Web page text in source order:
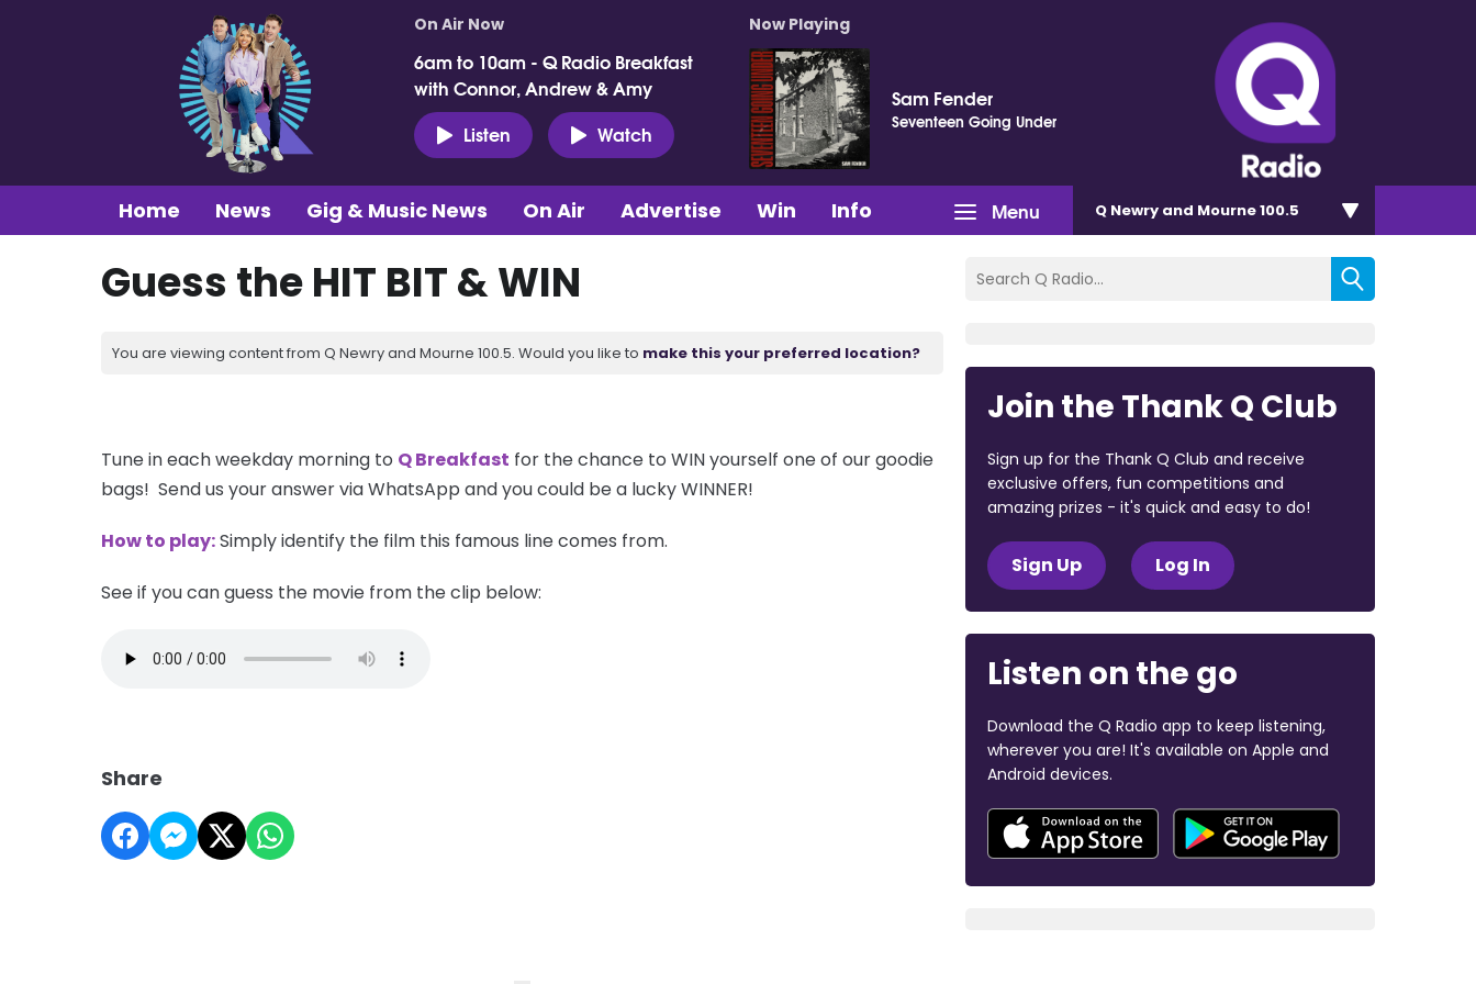
On Air Now
6am to 10am - Q Radio Breakfast
with Connor, Andrew & Amy
Listen
Watch
Now Playing
Sam Fender
Seventeen Going Under
Menu
Home News Gig & Music News On Air Advertise Win Info Q Newry and Mourne 100.5
Guess the HIT BIT & WIN
You are viewing content from Q Newry and Mourne 100.5. Would you like to make this your preferred location?
Tune in each weekday morning to Q Breakfast for the chance to WIN yourself one of our goodie
bags! Send us your answer via WhatsApp and you could be a lucky WINNER!
How to play:Simply identify the film this famous line comes from.
See if you can guess the movie from the clip below:
Share
Join the Thank Q Club
Sign up for the Thank Q Club and receive
exclusive offers, fun competitions and
amazing prizes - it's quick and easy to do!
Sign Up Log In
Listen on the go
Download the Q Radio app to keep listening,
wherever you are! It's available on Apple and
Android devices.